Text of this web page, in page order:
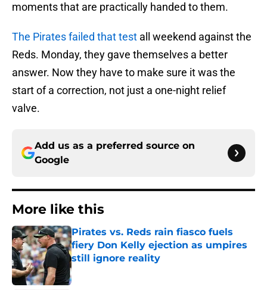
moments that are practically handed to them.
The Pirates failed that test all weekend against the
Reds. Monday, they gave themselves a better
answer. Now they have to make sure it was the
start of a correction, not just a one-night relief
valve.
Add us as a preferred source on
Google
More like this
Pirates vs. Reds rain fiasco fuels
fiery Don Kelly ejection as umpires
still ignore reality
Published by on Invalid Date